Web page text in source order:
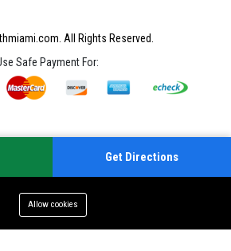
All Rights Reserved.
Safe Payment For:
Allow cookies
Get Directions